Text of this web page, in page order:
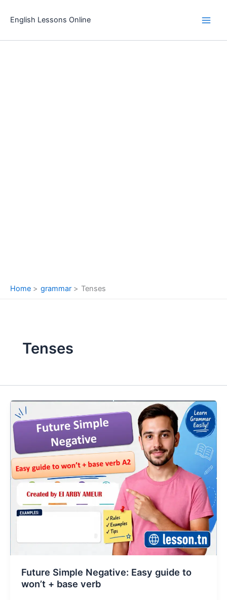
English Lessons Online
Home grammar Tenses
Tenses
Future Simple Negative: Easy guide to
won’t + base verb